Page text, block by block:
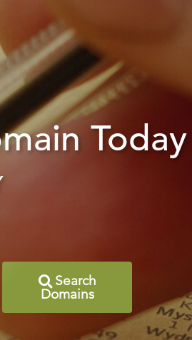
Today
Search
Domains